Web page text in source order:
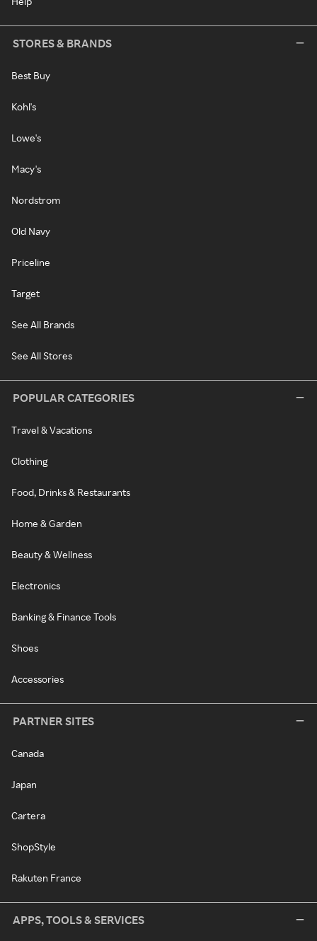
STORES & BRANDS
Best Buy
Kohl's
Lowe's
Macy's
Nordstrom
Old Navy
Priceline
Target
See All Brands
See All Stores
POPULAR CATEGORIES
Travel & Vacations
Clothing
Food, Drinks & Restaurants
Home & Garden
Beauty & Wellness
Electronics
Banking & Finance Tools
Shoes
Accessories
PARTNER SITES
Canada
Japan
Cartera
ShopStyle
Rakuten France
APPS, TOOLS & SERVICES